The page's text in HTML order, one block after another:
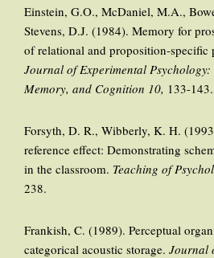
Einstein, G.O., McDaniel, M.A.,
Stevens, D.J. (1984). Memory for
of relational and proposition-specific
Journal of Experimental Psychology:
Memory, and Cognition 10, 133-143.
Forsyth, D. R., Wibberly, K. H.
reference effect: Demonstrating
in the classroom. Teaching of
238.
Frankish, C. (1989). Perceptual
categorical acoustic storage. Journal